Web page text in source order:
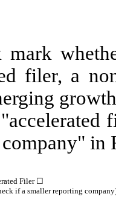
filer, a
in
Filer ☐
if a smaller reporting